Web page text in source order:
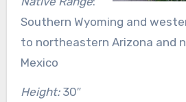
Southern Wyoming and
to northeastern Arizona and
Mexico
Height:30″